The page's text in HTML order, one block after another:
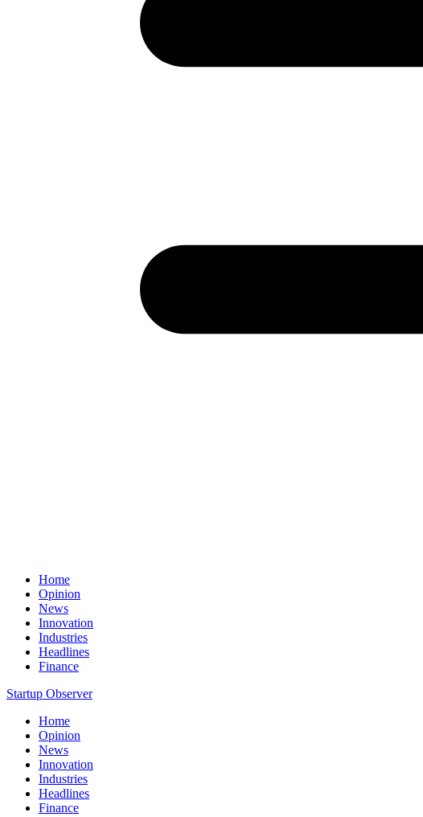
Home
Opinion
News
Innovation
Industries
Headlines
Finance
Startup Observer
Home
Opinion
News
Innovation
Industries
Headlines
Finance